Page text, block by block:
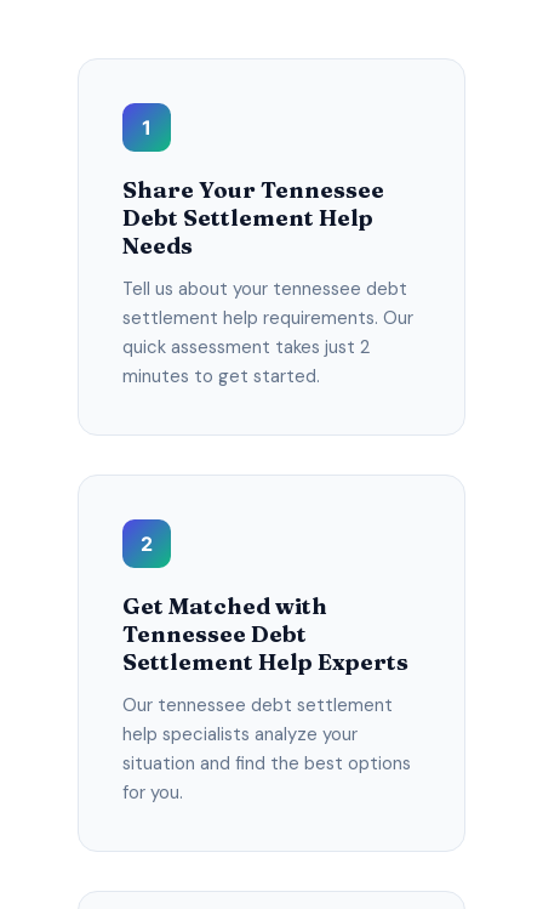
1
Share Your Tennessee
Debt Settlement Help
Needs
Tell us about your tennessee debt
settlement help requirements. Our
quick assessment takes just 2
minutes to get started.
2
Get Matched with
Tennessee Debt
Settlement Help Experts
Our tennessee debt settlement
help specialists analyze your
situation and find the best options
for you.